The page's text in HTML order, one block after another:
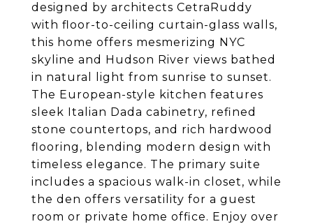
designed by architects CetraRuddy
with floor-to-ceiling curtain-glass walls,
this home offers mesmerizing NYC
skyline and Hudson River views bathed
in natural light from sunrise to sunset.
The European-style kitchen features
sleek Italian Dada cabinetry, refined
stone countertops, and rich hardwood
flooring, blending modern design with
timeless elegance. The primary suite
includes a spacious walk-in closet, while
the den offers versatility for a guest
room or private home office. Enjoy over